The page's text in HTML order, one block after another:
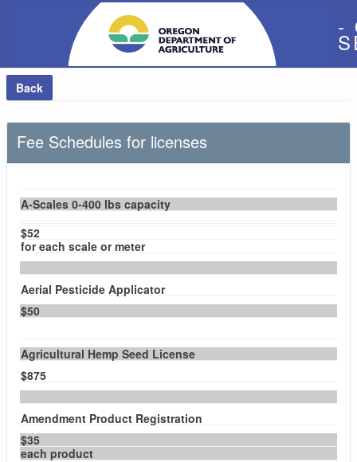
-
Back
Fee Schedules for licenses
A-Scales 0-400 lbs capacity
$52
for each scale or meter
Aerial Pesticide Applicator
$50
Agricultural Hemp Seed License
$875
Amendment Product Registration
$35
each product